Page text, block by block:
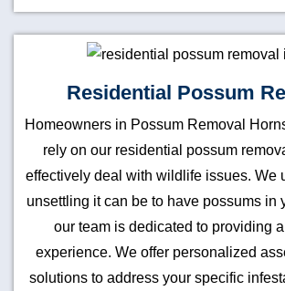
Residential Possum
Homeowners in Possum Removal
rely on our residential possum
effectively deal with wildlife issues. We
unsettling it can be to have possums in
our team is dedicated to providing
experience. We offer personalized
solutions to address your specific